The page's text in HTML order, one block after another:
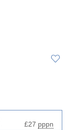
£27 pppn